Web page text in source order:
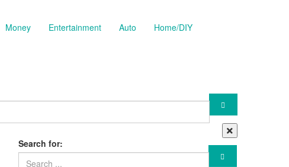
Money Entertainment Auto Home/DIY
Search for: